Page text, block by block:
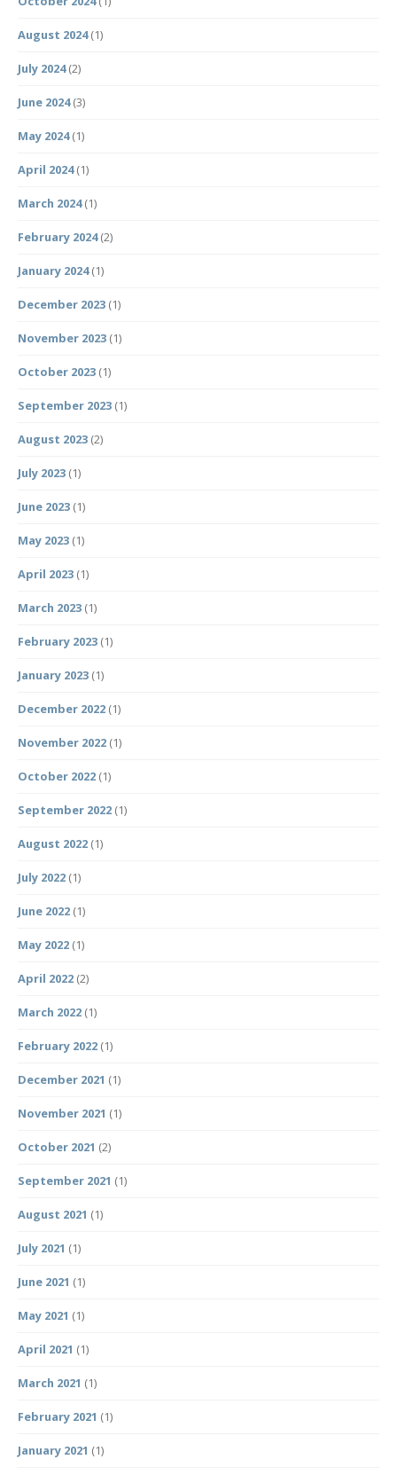
August 2024(1)
July 2024(2)
June 2024(3)
May 2024(1)
April 2024(1)
March 2024(1)
February 2024(2)
January 2024(1)
December 2023 (1)
November 2023 (1)
October 2023 (1)
September 2023 (1)
August 2023 (2)
July 2023 (1)
June 2023 (1)
May 2023 (1)
April 2023 (1)
March 2023 (1)
February 2023 (1)
January 2023 (1)
December 2022 (1)
November 2022 (1)
October 2022 (1)
September 2022 (1)
August 2022 (1)
July 2022 (1)
June 2022 (1)
May 2022 (1)
April 2022 (2)
March 2022 (1)
February 2022 (1)
December 2021 (1)
November 2021 (1)
October 2021 (2)
September 2021 (1)
August 2021 (1)
July 2021 (1)
June 2021 (1)
May 2021 (1)
April 2021 (1)
March 2021 (1)
February 2021 (1)
January 2021 (1)